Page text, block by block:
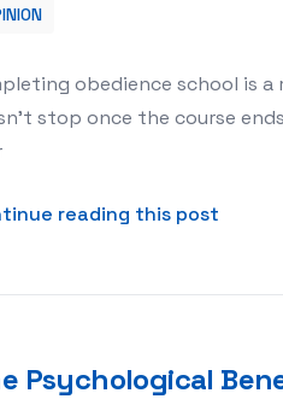
School
obedience school is
stop once the course
reading this post
Psychological